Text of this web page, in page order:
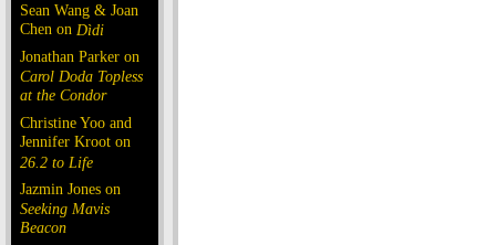
Sean Wang & Joan
Chen on Dìdi
Jonathan Parker on
Carol Doda Topless
at the Condor
Christine Yoo and
Jennifer Kroot on
26.2 to Life
Jazmin Jones on
Seeking Mavis
Beacon